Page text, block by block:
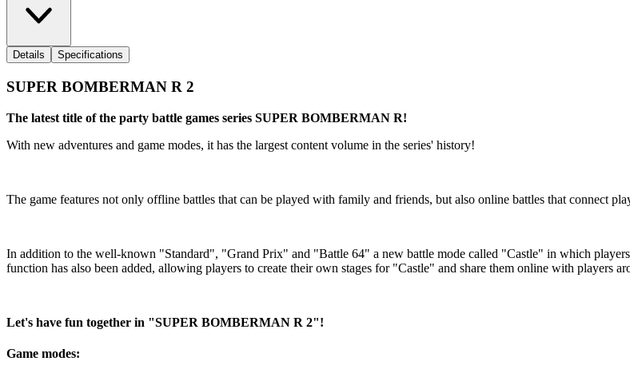
Details Specifications
SUPER BOMBERMAN R 2
The latest title of the party battle games series SUPER BOMBERMAN R!
With new adventures and game modes, it has the largest content volume in the series' history!
The game features not only offline battles that can be played with family and friends, but also online battles that connect
In addition to the well-known "Standard", "Grand Prix" and "Battle 64" a new battle mode called "Castle" in which
function has also been added, allowing players to create their own stages for "Castle" and share them online with players
Let's have fun together in "SUPER BOMBERMAN R 2"!
Game modes: